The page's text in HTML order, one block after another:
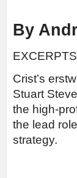
By
Crist’s
Stuart
the high-
the lead
strategy.